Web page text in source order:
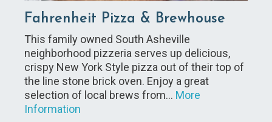
Fahrenheit Pizza & Brewhouse
This family owned South Asheville
neighborhood pizzeria serves up delicious,
crispy New York Style pizza out of their top of
the line stone brick oven. Enjoy a great
selection of local brews from… More
Information